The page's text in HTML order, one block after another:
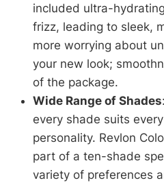
included ultra-
frizz, leading to sleek,
more worrying about
your new look;
of the package.
Wide Range of Shades
every shade suits
personality. Revlon
part of a ten-shade
variety of preferences